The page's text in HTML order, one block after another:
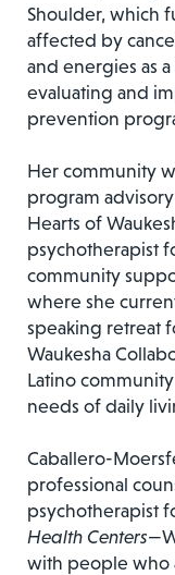
Shoulder, which
affected by
and energies as
evaluating and
prevention
Her community
program
Hearts of
psychotherapist
community
where she
speaking retreat
Waukesha
Latino
needs of daily
Caballero-
professional
psychotherapist
Health Centers
with people who